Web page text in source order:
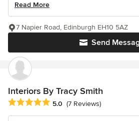
Read More
Send
7 Napier Road, Edinburgh EH10 5AZ
Interiors By Tracy Smith
Average rating: 5 out of 5 stars
5.0 (7 Reviews)